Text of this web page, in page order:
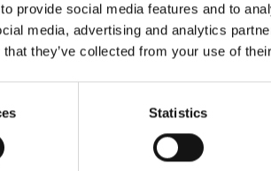
provide social media features and to
media, advertising and analytics
they’ve collected from your use of
Statistics